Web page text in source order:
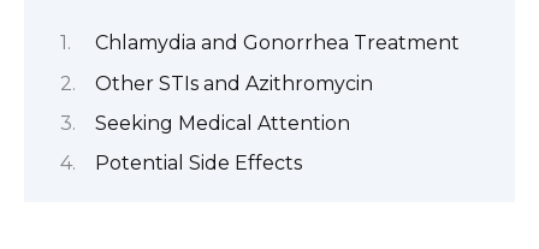
Chlamydia and Gonorrhea Treatment
Other STIs and Azithromycin
Seeking Medical Attention
Potential Side Effects